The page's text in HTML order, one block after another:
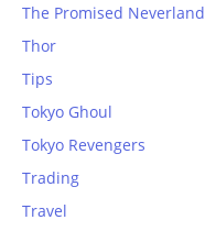
The Promised Neverland
Thor
Tips
Tokyo Ghoul
Tokyo Revengers
Trading
Travel